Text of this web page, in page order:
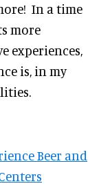
In a time
more
experiences,
is, in my
Beer and